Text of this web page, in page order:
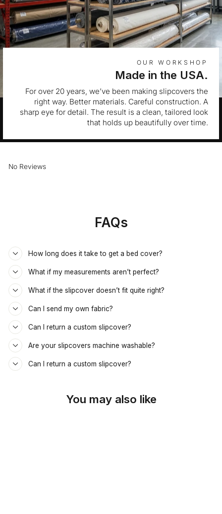
OUR WORKSHOP
Made in the USA.
For over 20 years, we’ve been making slipcovers the
right way. Better materials. Careful construction. A
sharp eye for detail. The result is a clean, tailored look
that holds up beautifully over time.
No Reviews
FAQs
How long does it take to get a bed cover?
What if my measurements aren’t perfect?
What if the slipcover doesn’t fit quite right?
Can I send my own fabric?
Can I return a custom slipcover?
Are your slipcovers machine washable?
Can I return a custom slipcover?
You may also like